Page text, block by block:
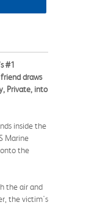
#1
draws
Private, into
inside the
Marine
the
the air and
the victim's